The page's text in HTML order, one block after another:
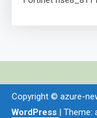
Copyright © azure-
WordPress | Theme: